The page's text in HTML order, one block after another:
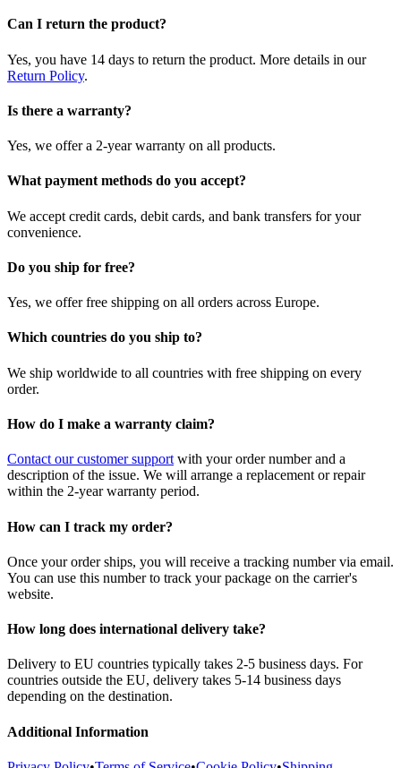
Can I return the product?
Yes, you have 14 days to return the product. More details in our
Return Policy.
Is there a warranty?
Yes, we offer a 2-year warranty on all products.
What payment methods do you accept?
We accept credit cards, debit cards, and bank transfers for your
convenience.
Do you ship for free?
Yes, we offer free shipping on all orders across Europe.
Which countries do you ship to?
We ship worldwide to all countries with free shipping on every
order.
How do I make a warranty claim?
Contact our customer support with your order number and a
description of the issue. We will arrange a replacement or repair
within the 2-year warranty period.
How can I track my order?
Once your order ships, you will receive a tracking number via email.
You can use this number to track your package on the carrier's
website.
How long does international delivery take?
Delivery to EU countries typically takes 2-5 business days. For
countries outside the EU, delivery takes 5-14 business days
depending on the destination.
Additional Information